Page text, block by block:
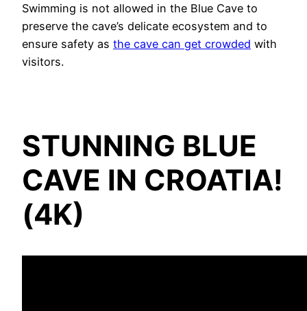
Swimming is not allowed in the Blue Cave to
preserve the cave’s delicate ecosystem and to
ensure safety as the cave can get crowded with
visitors.
STUNNING BLUE
CAVE IN CROATIA!
(4K)